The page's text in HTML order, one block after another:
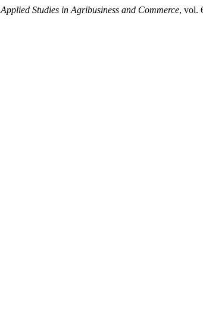
Applied Studies in Agribusiness and Commerce, vol.